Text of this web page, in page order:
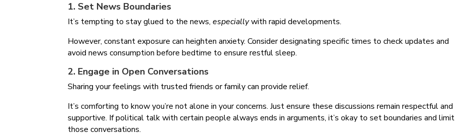
1. Set News Boundaries
It’s tempting to stay glued to the news,especiallywith rapid developments.
However, constant exposure can heighten anxiety. Consider designating specific times to check updates and
avoid news consumption before bedtime to ensure restful sleep.
2. Engage in Open Conversations
Sharing your feelings with trusted friends or family can provide relief.
It’s comforting to know you’re not alone in your concerns. Just ensure these discussions remain respectful and
supportive. If political talk with certain people always ends in arguments, it’s okay to set boundaries and limit
those conversations.